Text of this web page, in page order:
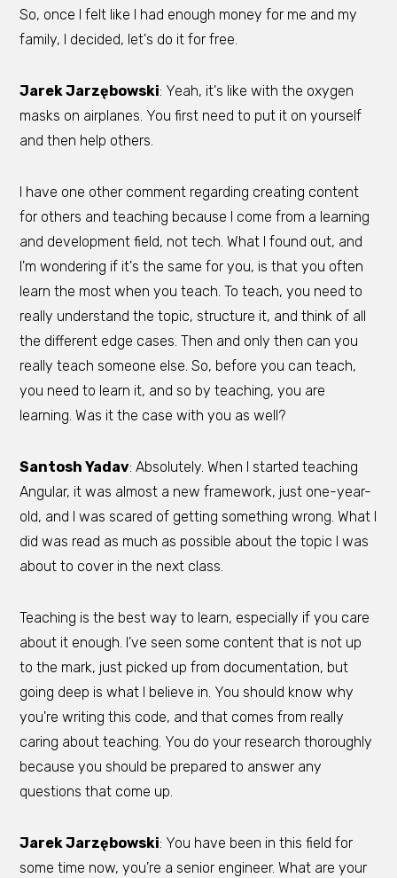
So, once I felt like I had enough money for me and my
family, I decided, let's do it for free.
Jarek Jarzębowski: Yeah, it's like with the oxygen
masks on airplanes. You first need to put it on yourself
and then help others.
I have one other comment regarding creating content
for others and teaching because I come from a learning
and development field, not tech. What I found out, and
I'm wondering if it's the same for you, is that you often
learn the most when you teach. To teach, you need to
really understand the topic, structure it, and think of all
the different edge cases. Then and only then can you
really teach someone else. So, before you can teach,
you need to learn it, and so by teaching, you are
learning. Was it the case with you as well?
Santosh Yadav: Absolutely. When I started teaching
Angular, it was almost a new framework, just one-year-
old, and I was scared of getting something wrong. What I
did was read as much as possible about the topic I was
about to cover in the next class.
Teaching is the best way to learn, especially if you care
about it enough. I've seen some content that is not up
to the mark, just picked up from documentation, but
going deep is what I believe in. You should know why
you're writing this code, and that comes from really
caring about teaching. You do your research thoroughly
because you should be prepared to answer any
questions that come up.
Jarek Jarzębowski: You have been in this field for
some time now, you're a senior engineer. What are your